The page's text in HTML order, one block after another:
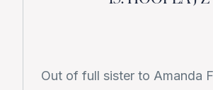
Out of full sister to Amanda